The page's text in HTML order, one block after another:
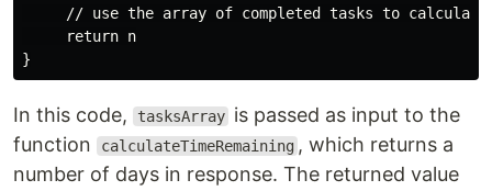
// use the array of completed tasks to calculate
     return n
In this code, tasksArray is passed as input to the
function
calculateTimeRemaining , which returns a
number of days in response. The returned value